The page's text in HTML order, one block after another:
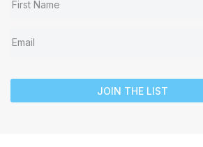
JOIN THE LIST